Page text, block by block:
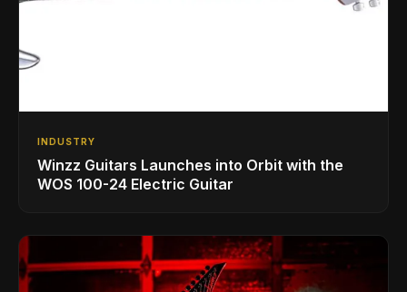
INDUSTRY
Winzz Guitars Launches into Orbit with the
WOS 100-24 Electric Guitar